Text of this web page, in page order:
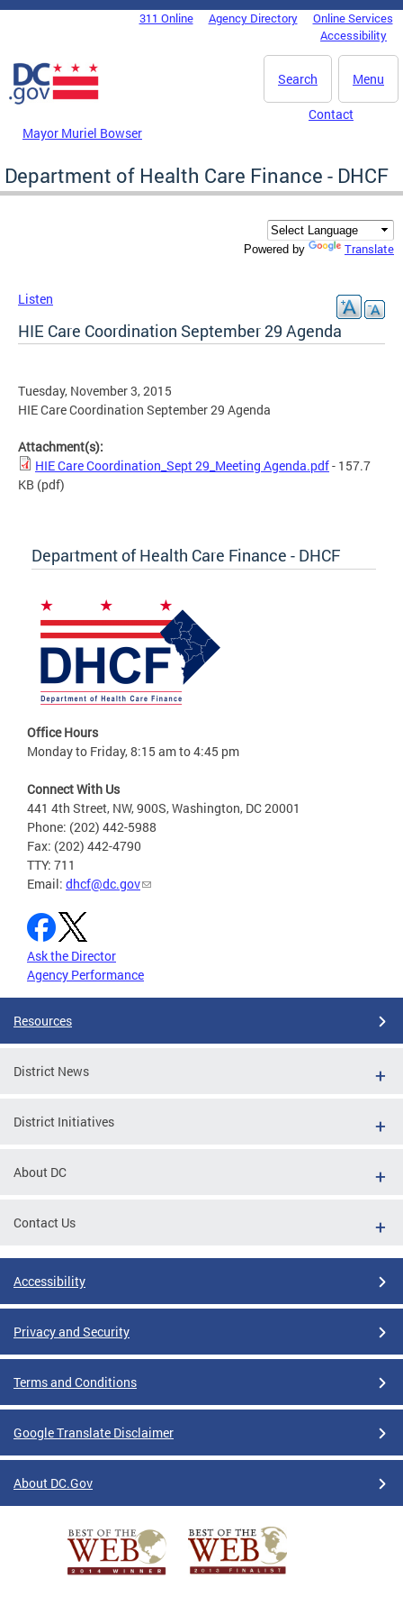
Skip to main content
DC Agency Top Menu311 Online Agency Directory
Online Services
Accessibility
Menu
Search
Mayor Muriel Bowser
Contact
Department of Health Care Finance - DHCF
Powered by Translate
Listen
HIE Care Coordination September 29 Agenda
Tuesday, November 3, 2015
HIE Care Coordination September 29 Agenda
Attachment(s):
HIE Care Coordination_Sept 29_Meeting Agenda.pdf- 157.7
KB (pdf)
Department of Health Care Finance - DHCF
Office Hours
Monday to Friday, 8:15 am to 4:45 pm
Connect With Us
441 4th Street, NW, 900S, Washington, DC 20001
Phone: (202) 442-5988
Fax: (202) 442-4790
TTY: 711
Email: dhcf@dc.gov
Ask the Director
Agency Performance
Resources
District News
District Initiatives
About DC
Contact Us
Accessibility
Privacy and Security
Terms and Conditions
Google Translate Disclaimer
About DC.Gov